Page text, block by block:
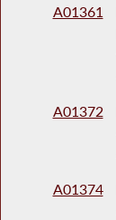
A01361
A01372
A01374